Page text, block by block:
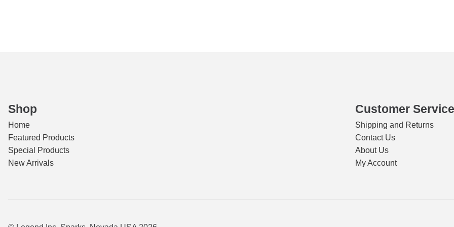
Shop
Home
Featured Products
Special Products
New Arrivals
Customer Service
Shipping and Returns
Contact Us
About Us
My Account